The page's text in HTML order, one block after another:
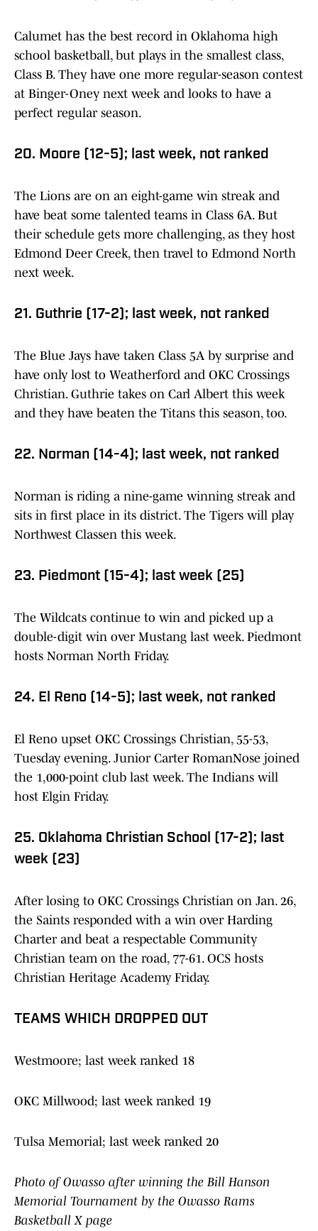
Calumet has the best record in Oklahoma high
school basketball, but plays in the smallest class,
Class B. They have one more regular-season contest
at Binger-Oney next week and looks to have a
perfect regular season.
20. Moore (12-5); last week, not ranked
The Lions are on an eight-game win streak and
have beat some talented teams in Class 6A. But
their schedule gets more challenging, as they host
Edmond Deer Creek, then travel to Edmond North
next week.
21. Guthrie (17-2); last week, not ranked
The Blue Jays have taken Class 5A by surprise and
have only lost to Weatherford and OKC Crossings
Christian. Guthrie takes on Carl Albert this week
and they have beaten the Titans this season, too.
22. Norman (14-4); last week, not ranked
Norman is riding a nine-game winning streak and
sits in first place in its district. The Tigers will play
Northwest Classen this week.
23. Piedmont (15-4); last week (25)
The Wildcats continue to win and picked up a
double-digit win over Mustang last week. Piedmont
hosts Norman North Friday.
24. El Reno (14-5); last week, not ranked
El Reno upset OKC Crossings Christian, 55-53,
Tuesday evening. Junior Carter RomanNose joined
the 1,000-point club last week. The Indians will
host Elgin Friday.
25. Oklahoma Christian School (17-2); last
week (23)
After losing to OKC Crossings Christian on Jan. 26,
the Saints responded with a win over Harding
Charter and beat a respectable Community
Christian team on the road, 77-61. OCS hosts
Christian Heritage Academy Friday.
TEAMS WHICH DROPPED OUT
Westmoore; last week ranked 18
OKC Millwood; last week ranked 19
Tulsa Memorial; last week ranked 20
Photo of Owasso after winning the Bill Hanson
Memorial Tournament by the Owasso Rams
Basketball X page